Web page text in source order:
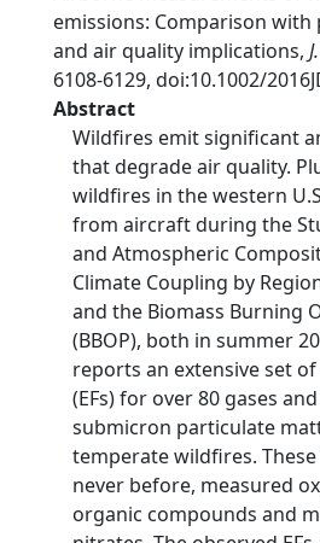
emissions: Comparison
and air quality implications,
6108-6129, doi:10.1002/
Abstract
Wildfires emit significant
that degrade air quality.
wildfires in the western
from aircraft during the
and Atmospheric
Climate Coupling by
and the Biomass Burning
(BBOP), both in summer
reports an extensive set
(EFs) for over 80 gases
submicron particulate
temperate wildfires.
never before, measured
organic compounds and